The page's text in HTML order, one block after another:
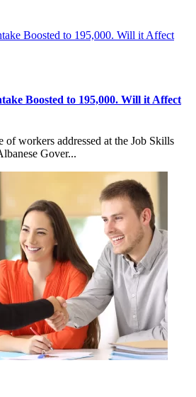
Boosted to 195,000. Will it Affect
of workers addressed at the Job Skills
Gover...